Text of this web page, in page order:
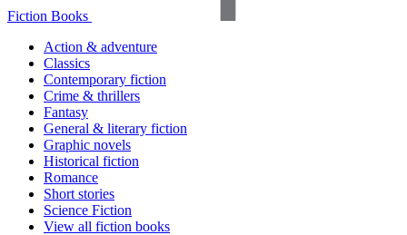
Fiction Books
Action & adventure
Classics
Contemporary fiction
Crime & thrillers
Fantasy
General & literary fiction
Graphic novels
Historical fiction
Romance
Short stories
Science Fiction
View all fiction books